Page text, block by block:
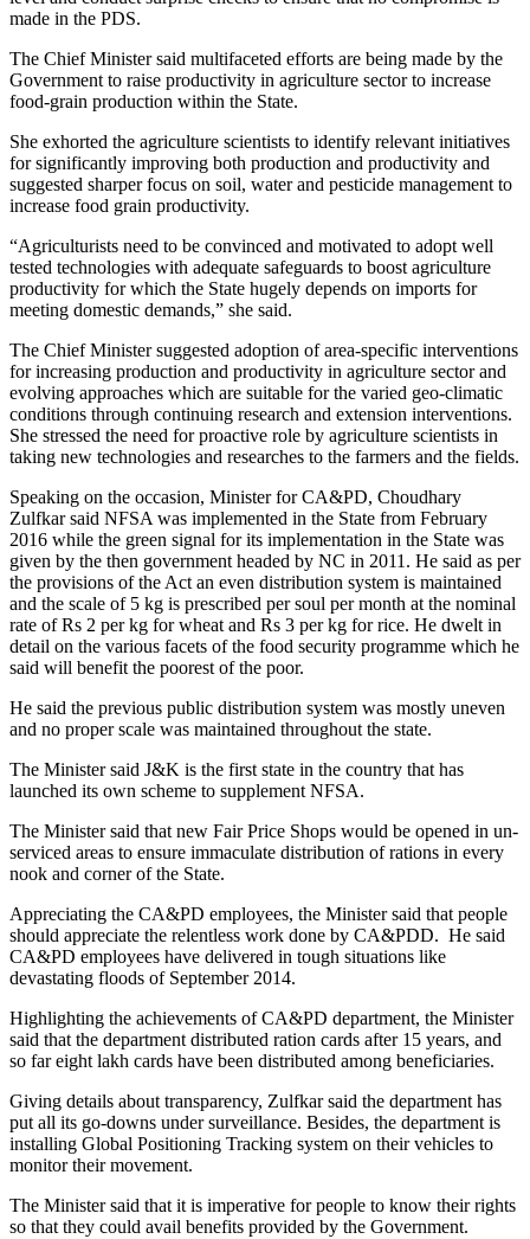
made in the PDS.
The Chief Minister said multifaceted efforts are being made by the
Government to raise productivity in agriculture sector to increase
food-grain production within the State.
She exhorted the agriculture scientists to identify relevant initiatives
for significantly improving both production and productivity and
suggested sharper focus on soil, water and pesticide management to
increase food grain productivity.
“Agriculturists need to be convinced and motivated to adopt well
tested technologies with adequate safeguards to boost agriculture
productivity for which the State hugely depends on imports for
meeting domestic demands,” she said.
The Chief Minister suggested adoption of area-specific interventions
for increasing production and productivity in agriculture sector and
evolving approaches which are suitable for the varied geo-climatic
conditions through continuing research and extension interventions.
She stressed the need for proactive role by agriculture scientists in
taking new technologies and researches to the farmers and the fields.
Speaking on the occasion, Minister for CA&PD, Choudhary
Zulfkar said NFSA was implemented in the State from February
2016 while the green signal for its implementation in the State was
given by the then government headed by NC in 2011. He said as per
the provisions of the Act an even distribution system is maintained
and the scale of 5 kg is prescribed per soul per month at the nominal
rate of Rs 2 per kg for wheat and Rs 3 per kg for rice. He dwelt in
detail on the various facets of the food security programme which he
said will benefit the poorest of the poor.
He said the previous public distribution system was mostly uneven
and no proper scale was maintained throughout the state.
The Minister said J&K is the first state in the country that has
launched its own scheme to supplement NFSA.
The Minister said that new Fair Price Shops would be opened in un-
serviced areas to ensure immaculate distribution of rations in every
nook and corner of the State.
Appreciating the CA&PD employees, the Minister said that people
should appreciate the relentless work done by CA&PDD. He said
CA&PD employees have delivered in tough situations like
devastating floods of September 2014.
Highlighting the achievements of CA&PD department, the Minister
said that the department distributed ration cards after 15 years, and
so far eight lakh cards have been distributed among beneficiaries.
Giving details about transparency, Zulfkar said the department has
put all its go-downs under surveillance. Besides, the department is
installing Global Positioning Tracking system on their vehicles to
monitor their movement.
The Minister said that it is imperative for people to know their rights
so that they could avail benefits provided by the Government.